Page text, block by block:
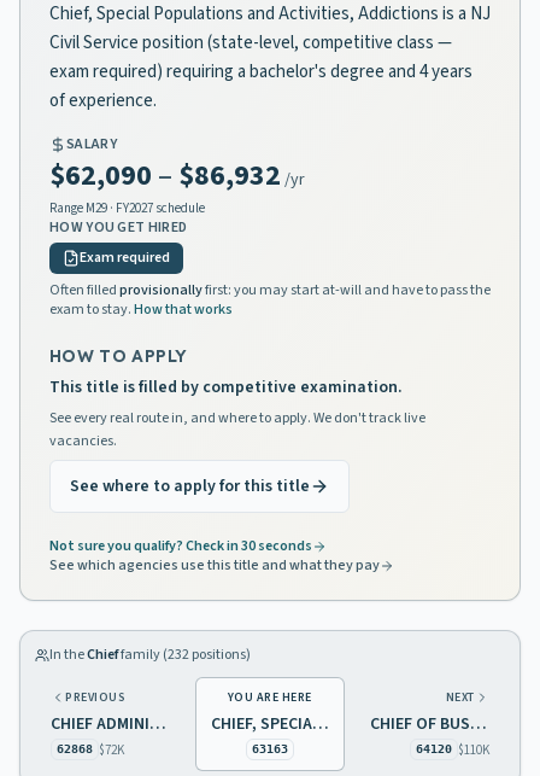
Chief, Special Populations and Activities, Addictions is a NJ
Civil Service position (state-level, competitive class —
exam required) requiring a bachelor's degree and 4 years
of experience.
SALARY
$62,090 – $86,932 /yr
Range M29 · FY2027 schedule
HOW YOU GET HIRED
Exam required
Often filledprovisionallyfirst: you may start at-will and have to pass the
exam to stay.How that works
HOW TO APPLY
This title is filled by competitive examination.
See every real route in, and where to apply. We don't track live
vacancies.
See where to apply for this title
Not sure you qualify? Check in 30 seconds
See which agencies use this title and what they pay
In theChieffamily (232positions)
PREVIOUS
CHIEF ADMINISTRATIVE SUPPORT SERVICES
62868 $72K
YOU ARE HERE
CHIEF, SPECIAL POPULATIONS AND ACTIVITIES, ADDICTIONS
63163
NEXT
CHIEF OF BUSINESS SERVICES
64120 $110K